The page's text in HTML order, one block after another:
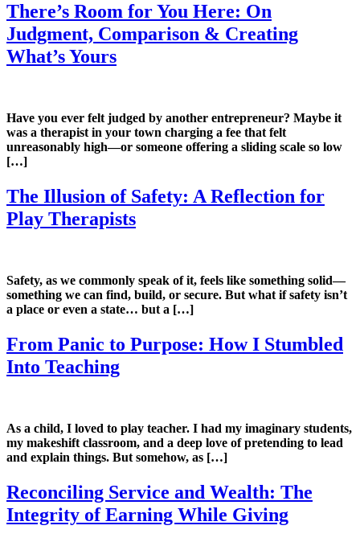
There’s Room for You Here: On
Judgment, Comparison & Creating
What’s Yours
Have you ever felt judged by another entrepreneur? Maybe it
was a therapist in your town charging a fee that felt
unreasonably high—or someone offering a sliding scale so low
[…]
The Illusion of Safety: A Reflection for
Play Therapists
Safety, as we commonly speak of it, feels like something solid—
something we can find, build, or secure. But what if safety isn’t
a place or even a state… but a […]
From Panic to Purpose: How I Stumbled
Into Teaching
As a child, I loved to play teacher. I had my imaginary students,
my makeshift classroom, and a deep love of pretending to lead
and explain things. But somehow, as […]
Reconciling Service and Wealth: The
Integrity of Earning While Giving